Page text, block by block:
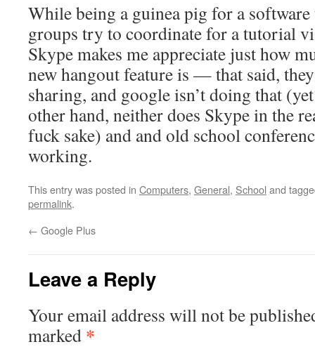
While being a guinea pig for a software
groups try to coordinate for a tutorial
Skype makes me appreciate just how
new hangout feature is — that said,
sharing, and google isn’t doing that
other hand, neither does Skype in the
fuck sake) and and old school
working.
This entry was posted in Computers, General, School and
permalink.
← Google Plus
Leave a Reply
Your email address will not be
marked *